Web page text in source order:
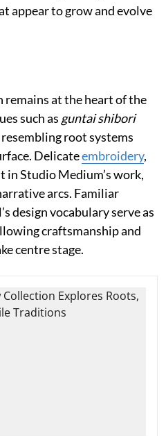
appear to grow and evolve
at the heart of the
such as guntai shibori
root systems
Delicateembroidery,
Studio Medium’s work,
arcs. Familiar
design vocabulary serve as
craftsmanship and
centre stage.